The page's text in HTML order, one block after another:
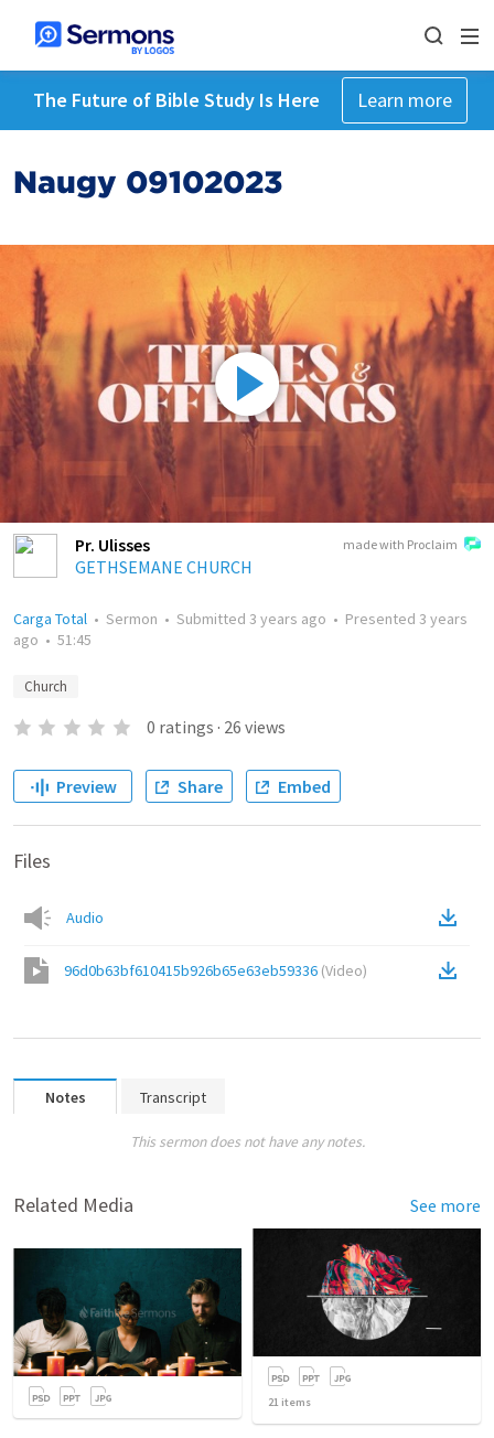
The Future of Bible Study Is Here Learn more
Naugy 09102023
made with Proclaim
Pr. Ulisses
GETHSEMANE CHURCH
Carga Total • Sermon • Submitted 3 years ago • Presented 3 years
ago • 51:45
Church
0 ratings · 26 views
Preview Share Embed
Files
Audio
96d0b63bf610415b926b65e63eb59336 (Video)
Notes Transcript
This sermon does not have any notes.
Related Media See more
21 items